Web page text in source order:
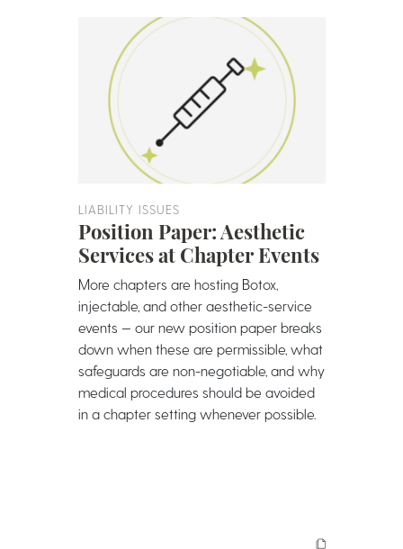
LIABILITY ISSUES
Position Paper: Aesthetic
Services at Chapter Events
More chapters are hosting Botox,
injectable, and other aesthetic-service
events — our new position paper breaks
down when these are permissible, what
safeguards are non-negotiable, and why
medical procedures should be avoided
in a chapter setting whenever possible.